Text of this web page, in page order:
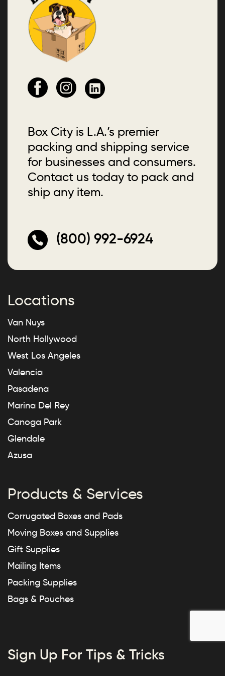
Box City is L.A.’s premier
packing and shipping service
for businesses and consumers.
Contact us today to pack and
ship any item.
(800) 992-6924
Locations
Van Nuys
North Hollywood
West Los Angeles
Valencia
Pasadena
Marina Del Rey
Canoga Park
Glendale
Azusa
Products & Services
Corrugated Boxes and Pads
Moving Boxes and Supplies
Gift Supplies
Mailing Items
Packing Supplies
Bags & Pouches
Sign Up For Tips & Tricks